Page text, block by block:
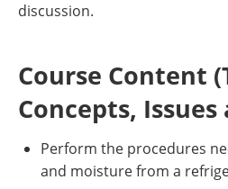
discussion.
Course Content
Concepts, Issues
Perform the procedures
and moisture from a